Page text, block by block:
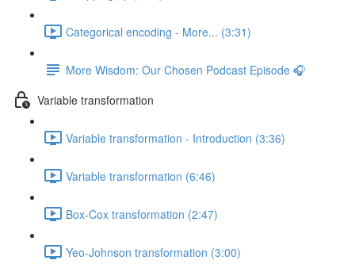
Categorical encoding - More... (3:31)
More Wisdom: Our Chosen Podcast Episode 🎧
Variable transformation
Variable transformation - Introduction (3:36)
Variable transformation (6:46)
Box-Cox transformation (2:47)
Yeo-Johnson transformation (3:00)